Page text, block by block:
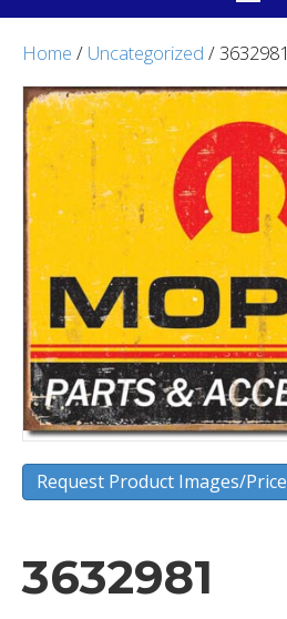
Home / Uncategorized / 3632981
Request Product Images/Price
3632981